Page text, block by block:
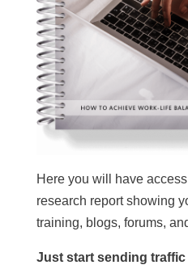
Here you will have
research report showing
training, blogs, forums,
Just start sending